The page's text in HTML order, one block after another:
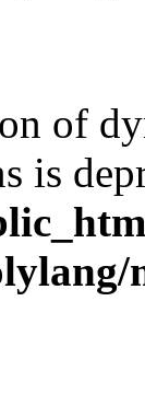
of
is